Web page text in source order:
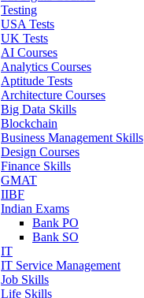
Testing
USA Tests
UK Tests
AI Courses
Analytics Courses
Aptitude Tests
Architecture Courses
Big Data Skills
Blockchain
Business Management Skills
Design Courses
Finance Skills
GMAT
IIBF
Indian Exams
Bank PO
Bank SO
IT
IT Service Management
Job Skills
Life Skills